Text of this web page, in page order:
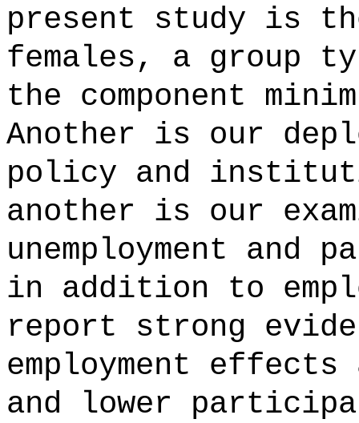
present study is
females, a group
the component
Another is our
policy and
another is our
unemployment and
in addition to
report strong
employment effects
and lower